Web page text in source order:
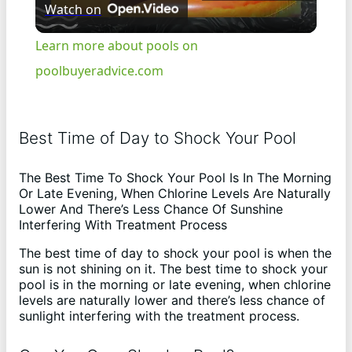
l
i
d
e
Watch on
Learn more about pools on
poolbuyeradvice.com
Best Time of Day to Shock Your Pool
The Best Time To Shock Your Pool Is In The Morning
Or Late Evening, When Chlorine Levels Are Naturally
Lower And There’s Less Chance Of Sunshine
Interfering With Treatment Process
The best time of day to shock your pool is when the
sun is not shining on it. The best time to shock your
pool is in the morning or late evening, when chlorine
levels are naturally lower and there’s less chance of
sunlight interfering with the treatment process.